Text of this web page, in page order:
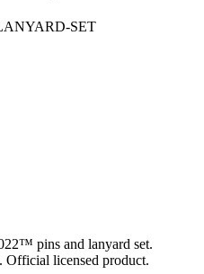
SET
pins and lanyard set.
Official licensed product.